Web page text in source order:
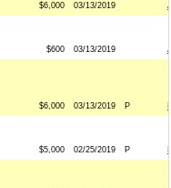
$6,000 03/13/2019
$600 03/13/2019
$6,000 03/13/2019 P
$5,000 02/25/2019 P